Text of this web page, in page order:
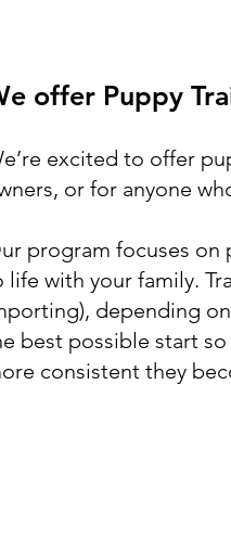
offer Puppy
excited to offer
or for anyone
program focuses on
life with your family.
depending
best possible start
consistent they